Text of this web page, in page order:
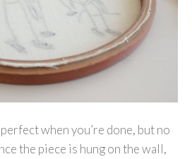
when you’re done, but no
the piece is hung on the wall,